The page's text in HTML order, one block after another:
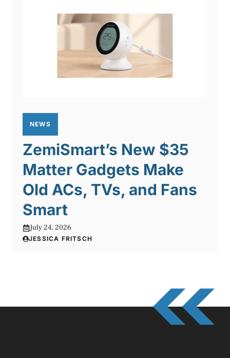
NEWS
ZemiSmart’s New $35
Matter Gadgets Make
Old ACs, TVs, and Fans
Smart
July 24, 2026
JESSICA FRITSCH